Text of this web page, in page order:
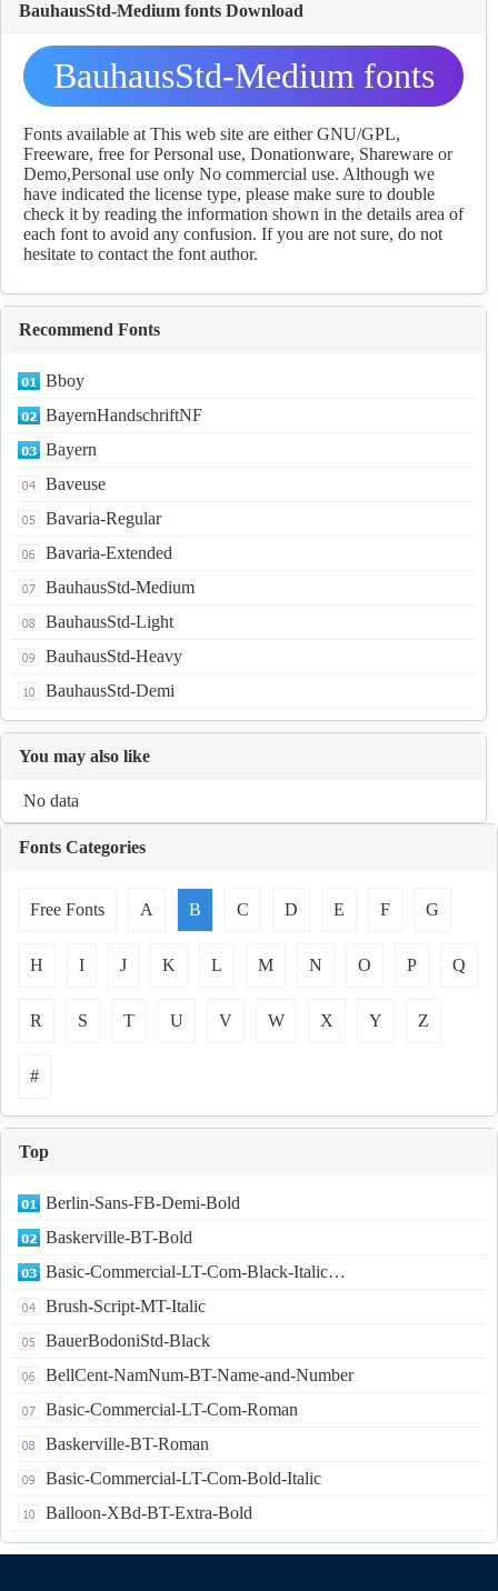
BauhausStd-Medium fonts Download
BauhausStd-Medium fonts
Download
Fonts available at This web site are either GNU/GPL,
Freeware, free for Personal use, Donationware, Shareware or
Demo,Personal use only No commercial use. Although we
have indicated the license type, please make sure to double
check it by reading the information shown in the details area of
each font to avoid any confusion. If you are not sure, do not
hesitate to contact the font author.
Recommend Fonts
Bboy
BayernHandschriftNF
Bayern
Baveuse
Bavaria-Regular
Bavaria-Extended
BauhausStd-Medium
BauhausStd-Light
BauhausStd-Heavy
BauhausStd-Demi
You may also like
No data
Fonts Categories
Free Fonts A B C D E F G
H I J K L M N O P Q
R S T U V W X Y Z
#
Top
Berlin-Sans-FB-Demi-Bold
Baskerville-BT-Bold
Basic-Commercial-LT-Com-Black-Italic…
Brush-Script-MT-Italic
BauerBodoniStd-Black
BellCent-NamNum-BT-Name-and-Number
Basic-Commercial-LT-Com-Roman
Baskerville-BT-Roman
Basic-Commercial-LT-Com-Bold-Italic
Balloon-XBd-BT-Extra-Bold